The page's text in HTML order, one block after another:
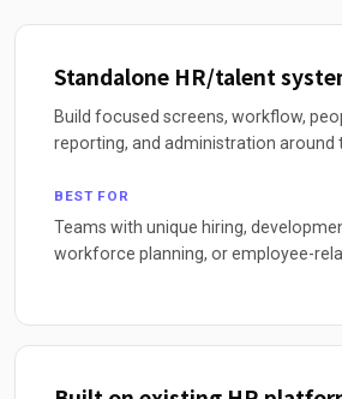
Standalone HR/talent
Build focused screens, workflow,
reporting, and administration around
BEST FOR
Teams with unique hiring,
workforce planning, or employee-